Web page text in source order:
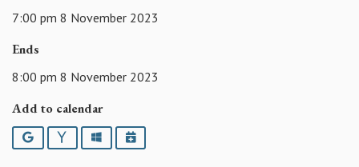
7:00 pm 8 November 2023
Ends
8:00 pm 8 November 2023
Add to calendar
Google YahooOutlookiCalendar